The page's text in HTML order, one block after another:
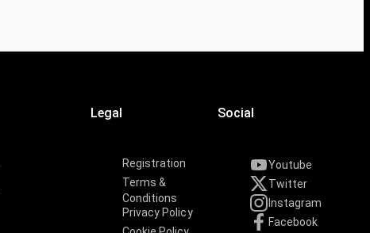
Legal
Registration
Terms &
Conditions
Privacy Policy
Social
Youtube
Twitter
Instagram
Facebook